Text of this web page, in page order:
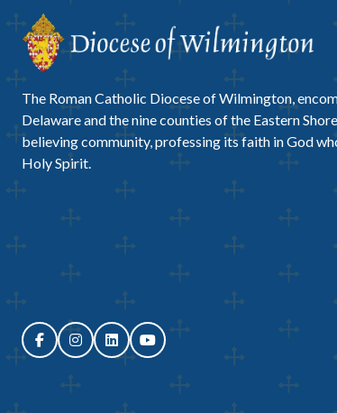
The Roman Catholic Diocese of Wilmington,
Delaware and the nine counties of the Eastern
believing community, professing its faith in God
Holy Spirit.